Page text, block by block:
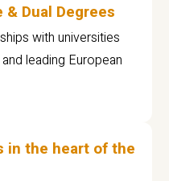
& Dual Degrees
with universities
leading European
in the heart of the